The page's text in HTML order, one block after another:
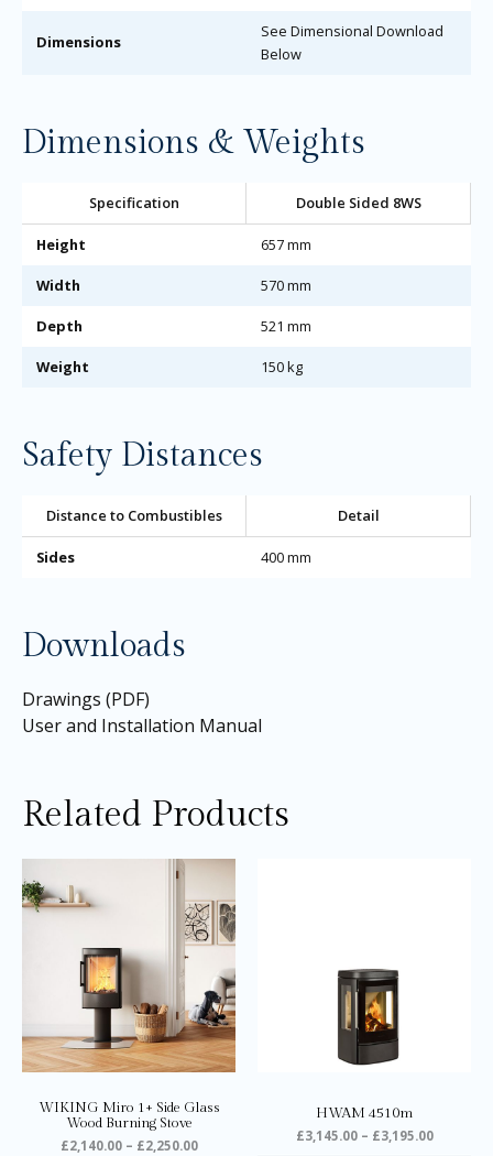
Dimensions
See Dimensional Download
Below
Dimensions & Weights
Specification Double Sided 8WS
Height 657 mm
Width 570 mm
Depth 521 mm
Weight 150 kg
Safety Distances
Distance to Combustibles Detail
Sides 400 mm
Downloads
Drawings (PDF)
User and Installation Manual
Related Products
WIKING Miro 1+ Side Glass
Wood Burning Stove
£2,140.00 – £2,250.00
through
£2,250.00
This
has
multiple
The
options
may
be
chosen
HWAM 4510m
£3,145.00 – £3,195.00